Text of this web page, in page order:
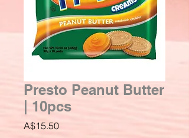
Presto Peanut Butter
| 10pcs
A$15.50Price